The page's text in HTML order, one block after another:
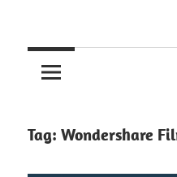
Tag: Wondershare